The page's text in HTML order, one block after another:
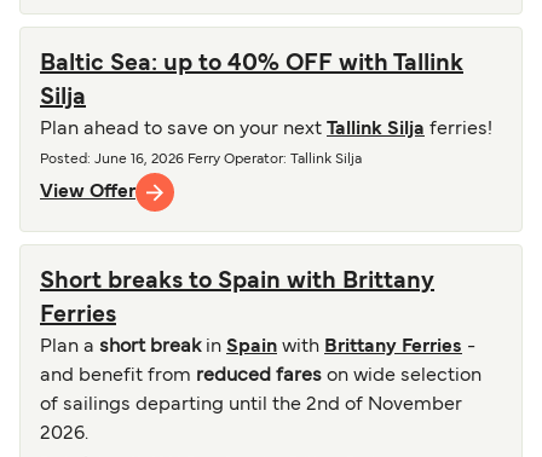
Baltic Sea: up to 40% OFF with Tallink
Silja
Plan ahead to save on your next Tallink Silja ferries!
Posted : June 16, 2026 Ferry Operator: Tallink Silja
View Offer
Short breaks to Spain with Brittany
Ferries
Plan a short breakin Spain with Brittany Ferries -
and benefit from reduced fares on wide selection
of sailings departing until the 2nd of November
2026.